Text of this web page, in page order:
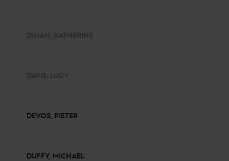
DINAN, KATHERINE
DAVIS, LUCY
DEVOS, PIETER
DUFFY, MICHAEL